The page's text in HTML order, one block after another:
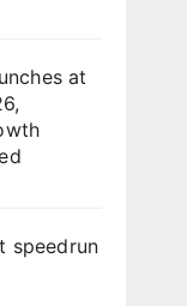
at
speedrun